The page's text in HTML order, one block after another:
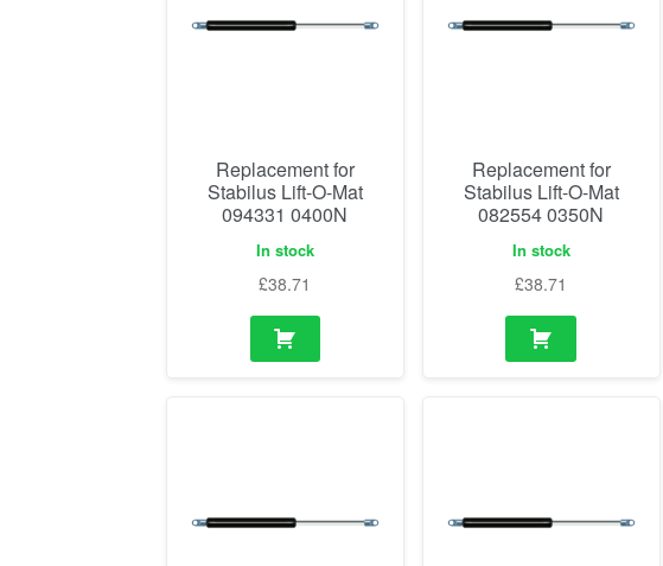
Replacement for
Stabilus Lift-O-Mat
094331 0400N
In stock
£38.71
Replacement for
Stabilus Lift-O-Mat
082554 0350N
In stock
£38.71